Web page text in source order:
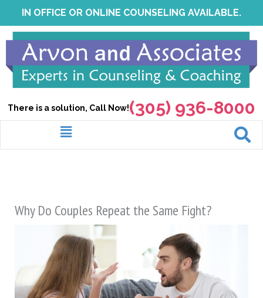
to
content
IN OFFICE OR ONLINE COUNSELING AVAILABLE.
There is a solution, Call Now!(305) 936-8000
Menu
Why Do Couples Repeat the Same Fight?